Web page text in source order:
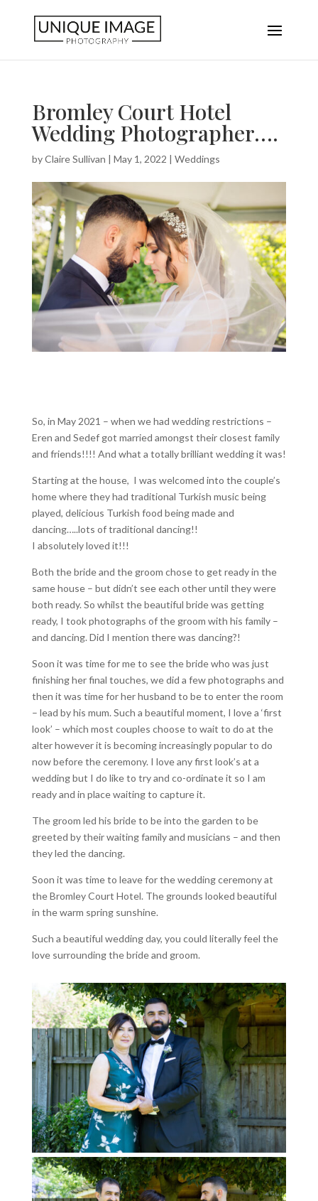
Bromley Court Hotel
Wedding Photographer….
byClaire Sullivan | May 1, 2022 | Weddings
So, in May 2021 – when we had wedding restrictions –
Eren and Sedef got married amongst their closest family
and friends!!!! And what a totally brilliant wedding it was!
Starting at the house, I was welcomed into the couple’s
home where they had traditional Turkish music being
played, delicious Turkish food being made and
dancing…..lots of traditional dancing!!
I absolutely loved it!!!
Both the bride and the groom chose to get ready in the
same house – but didn’t see each other until they were
both ready. So whilst the beautiful bride was getting
ready, I took photographs of the groom with his family –
and dancing. Did I mention there was dancing?!
Soon it was time for me to see the bride who was just
finishing her final touches, we did a few photographs and
then it was time for her husband to be to enter the room
– lead by his mum. Such a beautiful moment, I love a ‘first
look’ – which most couples choose to wait to do at the
alter however it is becoming increasingly popular to do
now before the ceremony. I love any first look’s at a
wedding but I do like to try and co-ordinate it so I am
ready and in place waiting to capture it.
The groom led his bride to be into the garden to be
greeted by their waiting family and musicians – and then
they led the dancing.
Soon it was time to leave for the wedding ceremony at
the Bromley Court Hotel. The grounds looked beautiful
in the warm spring sunshine.
Such a beautiful wedding day, you could literally feel the
love surrounding the bride and groom.